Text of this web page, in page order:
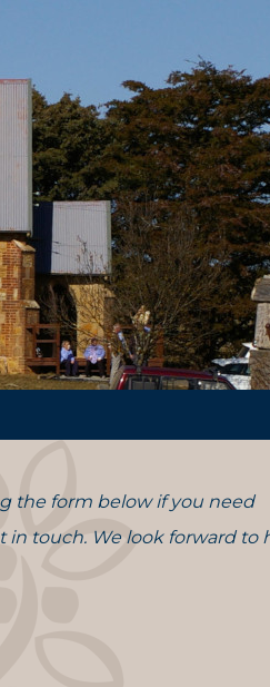
the form below if you need
in touch. We look forward to